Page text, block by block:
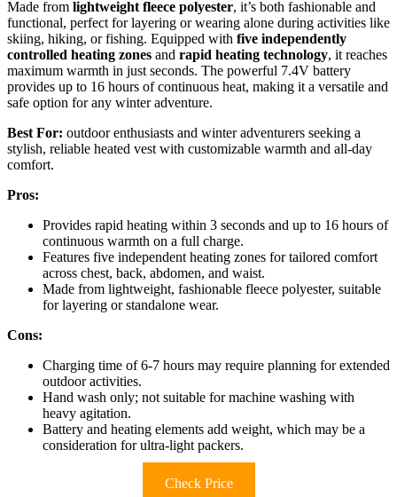
Made from lightweight fleece polyester, it’s both fashionable and
functional, perfect for layering or wearing alone during activities like
skiing, hiking, or fishing. Equipped with five independently
controlled heating zones and rapid heating technology, it reaches
maximum warmth in just seconds. The powerful 7.4V battery
provides up to 16 hours of continuous heat, making it a versatile and
safe option for any winter adventure.
Best For: outdoor enthusiasts and winter adventurers seeking a
stylish, reliable heated vest with customizable warmth and all-day
comfort.
Pros:
Provides rapid heating within 3 seconds and up to 16 hours of
continuous warmth on a full charge.
Features five independent heating zones for tailored comfort
across chest, back, abdomen, and waist.
Made from lightweight, fashionable fleece polyester, suitable
for layering or standalone wear.
Cons:
Charging time of 6-7 hours may require planning for extended
outdoor activities.
Hand wash only; not suitable for machine washing with
heavy agitation.
Battery and heating elements add weight, which may be a
consideration for ultra-light packers.
Check Price